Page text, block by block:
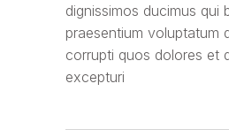
dignissimos ducimus qui
praesentium voluptatum
corrupti quos dolores et
excepturi